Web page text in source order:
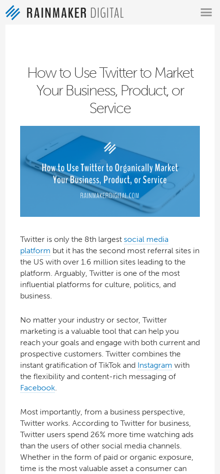
How to Use Twitter to Market
Your Business, Product, or
Service
Twitter is only the 8th largest social media
platform but it has the second most referral sites in
the US with over 1.6 million sites leading to the
platform. Arguably, Twitter is one of the most
influential platforms for culture, politics, and
business.
No matter your industry or sector, Twitter
marketing is a valuable tool that can help you
reach your goals and engage with both current and
prospective customers. Twitter combines the
instant gratification of TikTok and Instagram with
the flexibility and content-rich messaging of
Facebook.
Most importantly, from a business perspective,
Twitter works. According to Twitter for business,
Twitter users spend 26% more time watching ads
than the users of other social media channels.
Whether in the form of paid or organic exposure,
time is the most valuable asset a consumer can